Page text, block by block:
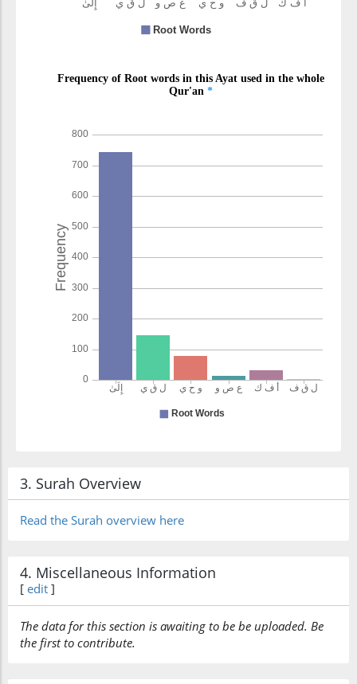
3. Surah Overview
Read the Surah overview here
4. Miscellaneous Information
[ edit ]
The data for this section is awaiting to be be uploaded. Be
the first to contribute.